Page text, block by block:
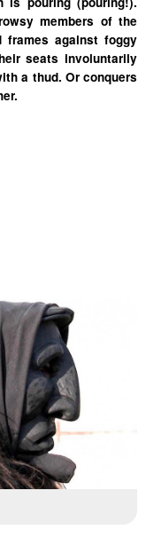
members of the
against foggy
seats involuntarily
a thud. Or conquers